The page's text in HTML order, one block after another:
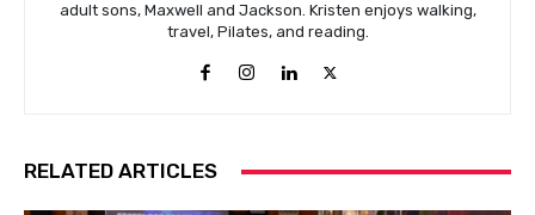
adult sons, Maxwell and Jackson. Kristen enjoys walking,
travel, Pilates, and reading.
RELATED ARTICLES